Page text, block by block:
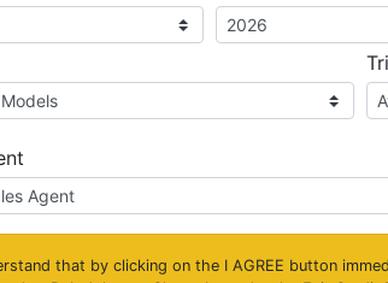
that by clicking on the I AGREE button